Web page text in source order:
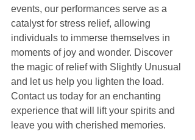
events, our performances serve as a
catalyst for stress relief, allowing
individuals to immerse themselves in
moments of joy and wonder. Discover
the magic of relief with Slightly Unusual
and let us help you lighten the load.
Contact us today for an enchanting
experience that will lift your spirits and
leave you with cherished memories.